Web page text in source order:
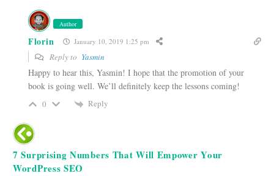
Author
Florin January 10, 2019 1:25 pm
Reply to Yasmin
Happy to hear this, Yasmin! I hope that the promotion of your
book is going well. We’ll definitely keep the lessons coming!
0 Reply
7 Surprising Numbers That Will Empower Your
WordPress SEO